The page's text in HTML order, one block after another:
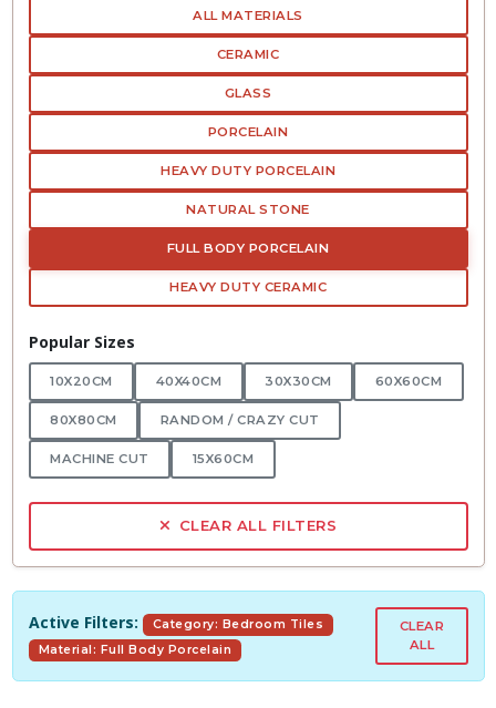
ALL MATERIALS
CERAMIC
GLASS
PORCELAIN
HEAVY DUTY PORCELAIN
NATURAL STONE
FULL BODY PORCELAIN
HEAVY DUTY CERAMIC
Popular Sizes
10X20CM 40X40CM 30X30CM 60X60CM
80X80CM RANDOM / CRAZY CUT
MACHINE CUT 15X60CM
CLEAR ALL FILTERS
Active Filters:
Category: Bedroom Tiles
Material: Full Body Porcelain
CLEAR
ALL